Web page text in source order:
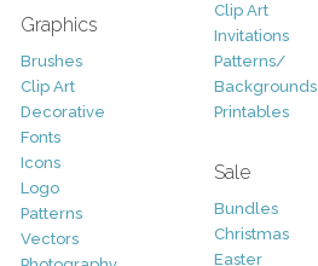
Graphics
Brushes
Clip Art
Decorative
Fonts
Icons
Logo
Patterns
Vectors
Clip Art
Invitations
Patterns/
Backgrounds
Printables
Sale
Bundles
Christmas
Easter